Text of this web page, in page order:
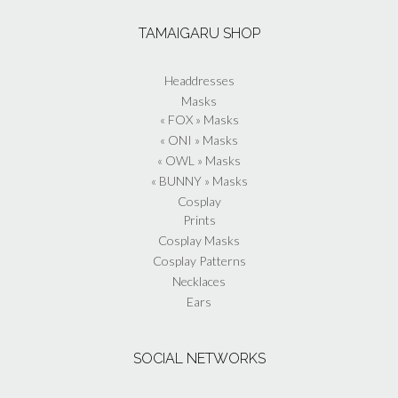
TAMAIGARU SHOP
Headdresses
Masks
« FOX » Masks
« ONI » Masks
« OWL » Masks
« BUNNY » Masks
Cosplay
Prints
Cosplay Masks
Cosplay Patterns
Necklaces
Ears
SOCIAL NETWORKS